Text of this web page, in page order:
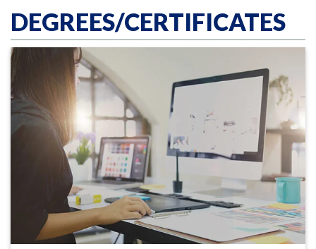
DEGREES/CERTIFICATES